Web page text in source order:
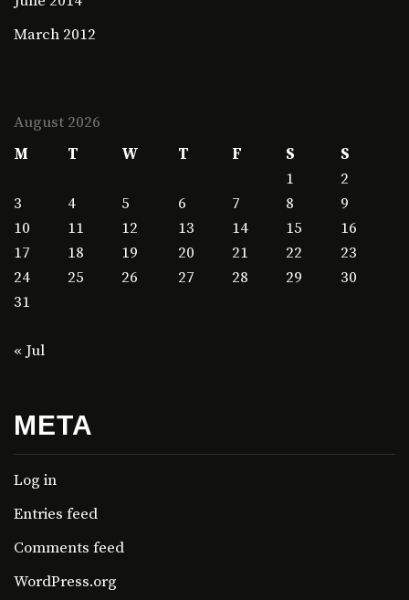
March 2012
August 2026
M
T W T F S
S
1
2
3
4 5 6 7 8
9
10
11 12 13 14 15
16
17
18 19 20 21 22
23
24
25 26 27 28 29
30
31
« Jul
META
Log in
Entries feed
Comments feed
WordPress.org